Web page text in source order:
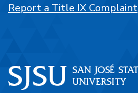
Report a Title IX Complaint